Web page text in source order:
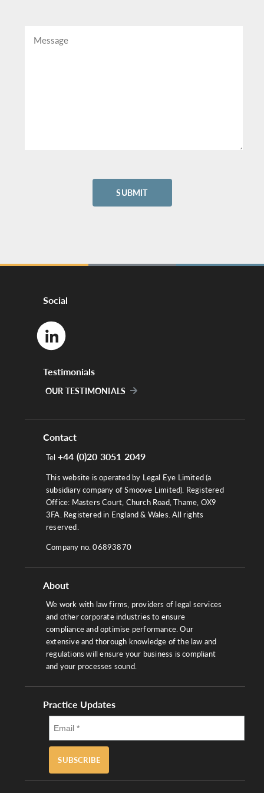
Social
Testimonials
OUR TESTIMONIALS
Contact
Tel +44 (0)20 3051 2049
This website is operated by Legal Eye Limited (a
subsidiary company of Smoove Limited). Registered
Office: Masters Court, Church Road, Thame, OX9
3FA. Registered in England & Wales. All rights
reserved.
Company no. 06893870
About
We work with law firms, providers of legal services
and other corporate industries to ensure
compliance and optimise performance. Our
extensive and thorough knowledge of the law and
regulations will ensure your business is compliant
and your processes sound.
Practice Updates
SUBSCRIBE